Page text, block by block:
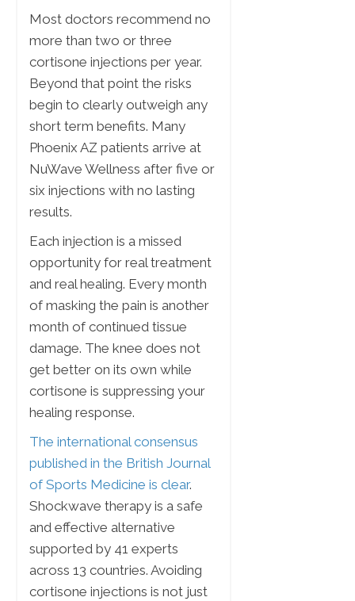
Most doctors recommend no
more than two or three
cortisone injections per year.
Beyond that point the risks
begin to clearly outweigh any
short term benefits. Many
Phoenix AZ patients arrive at
NuWave Wellness after five or
six injections with no lasting
results.
Each injection is a missed
opportunity for real treatment
and real healing. Every month
of masking the pain is another
month of continued tissue
damage. The knee does not
get better on its own while
cortisone is suppressing your
healing response.
The international consensus
published in the British Journal
of Sports Medicine is clear.
Shockwave therapy is a safe
and effective alternative
supported by 41 experts
across 13 countries. Avoiding
cortisone injections is not just